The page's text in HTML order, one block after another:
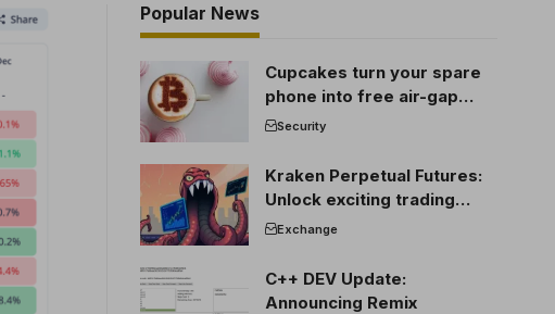
Popular News
Cupcakes turn your spare
phone into free air-gap
cold storage
Security
Kraken Perpetual Futures:
Unlock exciting trading
opportunities
Exchange
C++ DEV Update:
Announcing Remix